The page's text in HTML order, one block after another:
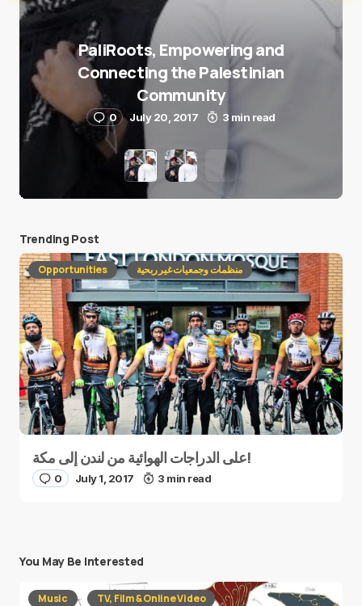
PaliRoots, Empowering and
Connecting the Palestinian
Community
0 July 20, 2017 3 min read
Trending Post
Opportunities منظمات وجمعيات غير ربحية
على الدراجات الهوائية من لندن إلى مكة!
0 July 1, 2017 3 min read
You May Be Interested
Music TV, Film & Online Video